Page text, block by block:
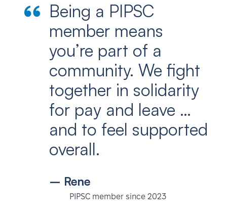
Being a PIPSC
member means
you’re part of a
community. We fight
together in solidarity
for pay and leave …
and to feel supported
overall.
– Rene
PIPSC member since 2023